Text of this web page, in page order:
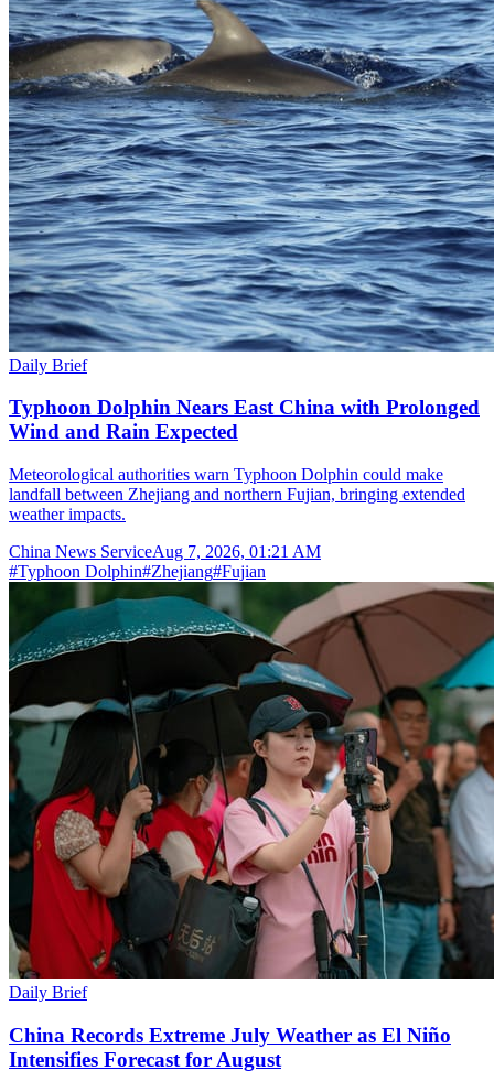
Daily Brief
Typhoon Dolphin Nears East China with Prolonged
Wind and Rain Expected
Meteorological authorities warn Typhoon Dolphin could make
landfall between Zhejiang and northern Fujian, bringing extended
weather impacts.
China News ServiceAug 7, 2026, 01:21 AM
#Typhoon Dolphin#Zhejiang#Fujian
Daily Brief
China Records Extreme July Weather as El Niño
Intensifies Forecast for August